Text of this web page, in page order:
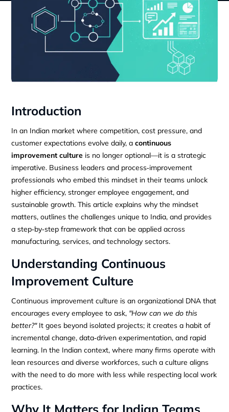
Introduction
In an Indian market where competition, cost pressure, and
customer expectations evolve daily, acontinuous
improvement culture is no longer optional—it is a strategic
imperative. Business leaders and process‑improvement
professionals who embed this mindset in their teams unlock
higher efficiency, stronger employee engagement, and
sustainable growth. This article explains why the mindset
matters, outlines the challenges unique to India, and provides
a step‑by‑step framework that can be applied across
manufacturing, services, and technology sectors.
Understanding Continuous
Improvement Culture
Continuous improvement culture is an organizational DNA that
encourages every employee to ask, "How can we do this
better?"It goes beyond isolated projects; it creates a habit of
incremental change, data‑driven experimentation, and rapid
learning. In the Indian context, where many firms operate with
lean resources and diverse workforces, such a culture aligns
with the need to do more with less while respecting local work
practices.
Why It Matters for Indian Teams